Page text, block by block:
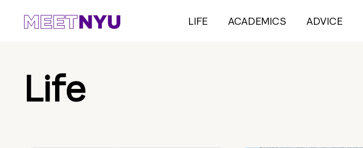
LIFE ACADEMICS ADVICE
Life